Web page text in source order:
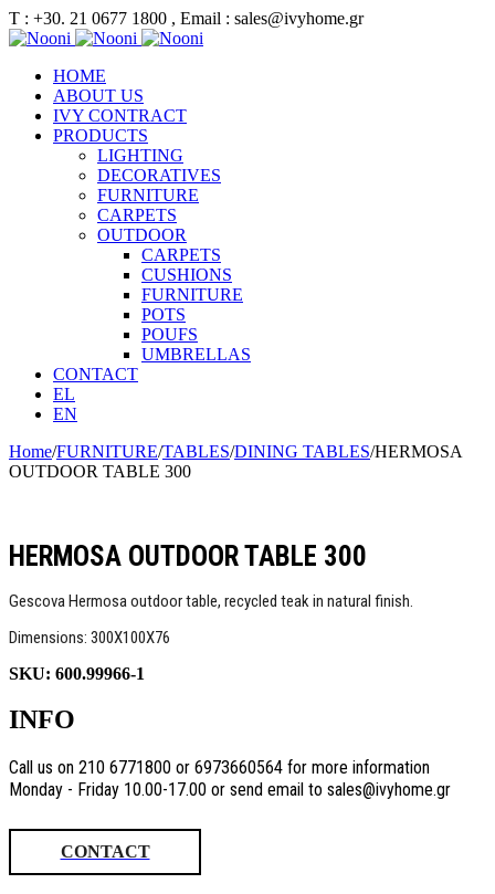
Τ : +30. 21 0677 1800 , Email : sales@ivyhome.gr
HOME
ABOUT US
IVY CONTRACT
PRODUCTS
LIGHTING
DECORATIVES
FURNITURE
CARPETS
OUTDOOR
CARPETS
CUSHIONS
FURNITURE
POTS
POUFS
UMBRELLAS
CONTACT
EL
EN
Home/FURNITURE/TABLES/DINING TABLES/HERMOSA
OUTDOOR TABLE 300
HERMOSA OUTDOOR TABLE 300
Gescova Hermosa outdoor table, recycled teak in natural finish.
Dimensions: 300Χ100Χ76
SKU: 600.99966-1
INFO
Call us on 210 6771800 or 6973660564 for more information
Monday - Friday 10.00-17.00 or send email to sales@ivyhome.gr
CONTACT